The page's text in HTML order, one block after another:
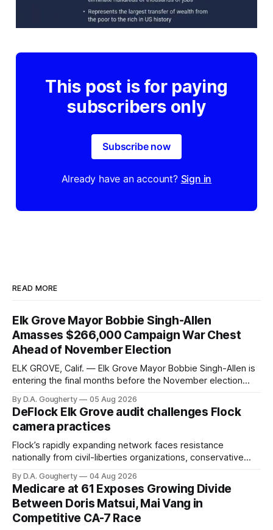
This post is for paying
subscribers only
Subscribe now
Already have an account? Sign in
READ MORE
Elk Grove Mayor Bobbie Singh-Allen
Amasses $266,000 Campaign War Chest
Ahead of November Election
ELK GROVE, Calif. — Elk Grove Mayor Bobbie Singh-Allen is
entering the final months before the November election
quarter-million dollars available for her reelection campaign.
Singh-Allen’s campaign reported an ending cash balance
of $266,199.96 as of
By D.A. Gougherty 05 Aug 2026
DeFlock Elk Grove audit challenges Flock
camera practices
Flock’s rapidly expanding network faces resistance
nationally from civil-liberties organizations, conservative
government surveillance
By D.A. Gougherty 04 Aug 2026
Medicare at 61 Exposes Growing Divide
Between Doris Matsui, Mai Vang in
Competitive CA-7 Race